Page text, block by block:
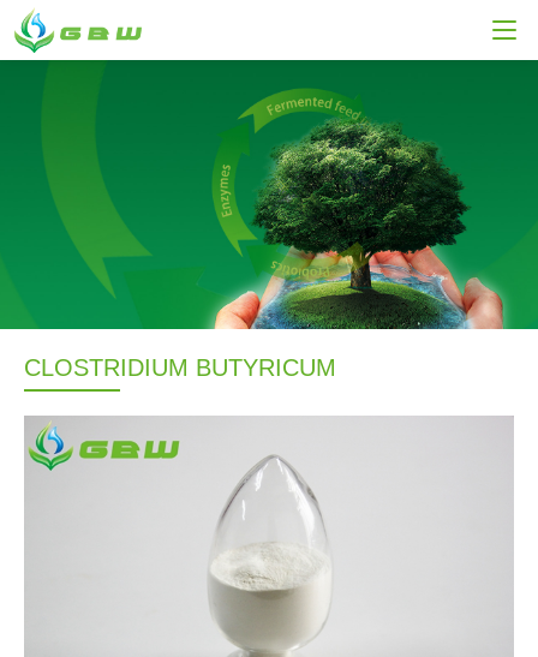
CLOSTRIDIUM BUTYRICUM